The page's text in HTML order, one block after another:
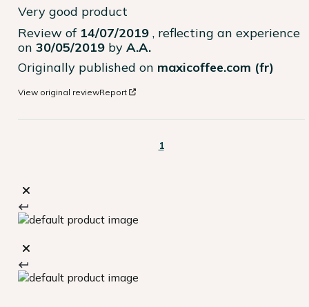
Very good product
Review of 14/07/2019 , reflecting an experience
on 30/05/2019 by A.A.
Originally published on maxicoffee.com (fr)
View original reviewReport
1